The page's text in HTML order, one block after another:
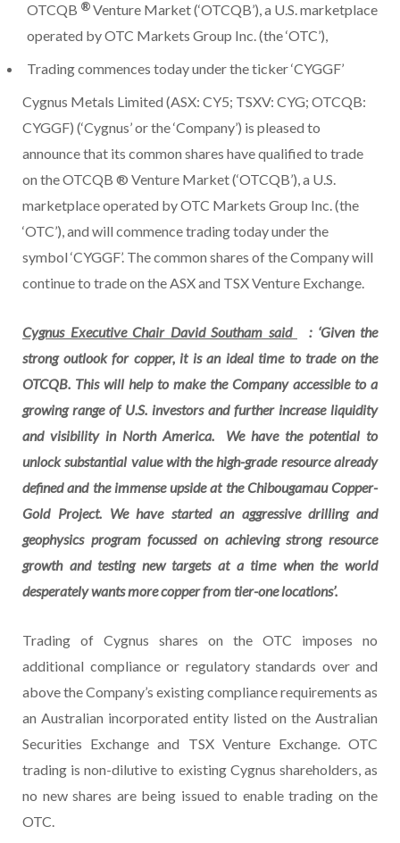
OTCQB ®Venture Market (‘OTCQB’), a U.S. marketplace
operated by OTC Markets Group Inc. (the ‘OTC’),
Trading commences today under the ticker ‘CYGGF’
Cygnus Metals Limited (ASX: CY5; TSXV: CYG; OTCQB:
CYGGF) (‘Cygnus’ or the ‘Company’) is pleased to
announce that its common shares have qualified to trade
on the OTCQB ® Venture Market (‘OTCQB’), a U.S.
marketplace operated by OTC Markets Group Inc. (the
‘OTC’), and will commence trading today under the
symbol ‘CYGGF’. The common shares of the Company will
continue to trade on the ASX and TSX Venture Exchange.
Cygnus Executive Chair David Southam said
: ‘Given the
strong outlook for copper, it is an ideal time to trade on the
OTCQB. This will help to make the Company accessible to a
growing range of U.S. investors and further increase liquidity
and visibility in North America. We have the potential to
unlock substantial value with the high-grade resource already
defined and the immense upside at the Chibougamau Copper-
Gold Project. We have started an aggressive drilling and
geophysics program focussed on achieving strong resource
growth and testing new targets at a time when the world
desperately wants more copper from tier-one locations’.
Trading of Cygnus shares on the OTC imposes no
additional compliance or regulatory standards over and
above the Company’s existing compliance requirements as
an Australian incorporated entity listed on the Australian
Securities Exchange and TSX Venture Exchange. OTC
trading is non-dilutive to existing Cygnus shareholders, as
no new shares are being issued to enable trading on the
OTC.